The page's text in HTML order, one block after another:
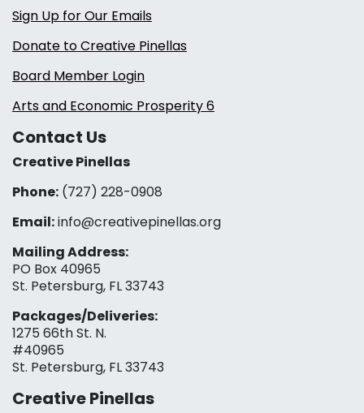
Sign Up for Our Emails
Donate to Creative Pinellas
Board Member Login
Arts and Economic Prosperity 6
Contact Us
Creative Pinellas
Phone: (727) 228-0908‬
Email:info@creativepinellas.org
Mailing Address:
PO Box 40965
St. Petersburg, FL 33743
Packages/Deliveries:
1275 66th St. N.
#40965
St. Petersburg, FL 33743
Creative Pinellas